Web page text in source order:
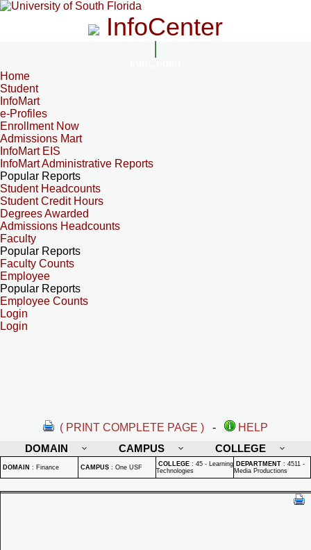
InfoCenter
Home
Student
InfoMart
e-Profiles
Enrollment Now
Admissions Mart
InfoMart EIS
InfoMart Administrative Reports
Popular Reports
Student Headcounts
Student Credit Hours
Degrees Awarded
Admissions Headcounts
Faculty
Popular Reports
Faculty Counts
Employee
Popular Reports
Employee Counts
Login
Login
( PRINT COMPLETE PAGE ) -
HELP
DOMAIN
CAMPUS COLLEGE
DOMAIN : Finance CAMPUS : One USF COLLEGE : 45 - Learning
Technologies
DEPARTMENT : 4511 -
Media Productions